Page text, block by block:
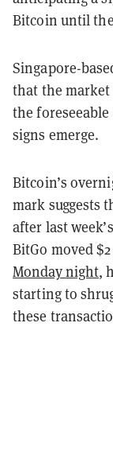
Bitcoin until
Singapore-
that the
the
signs emerge.
Bitcoin’s
mark suggests
after last
BitGo moved
Monday night,
starting to
these